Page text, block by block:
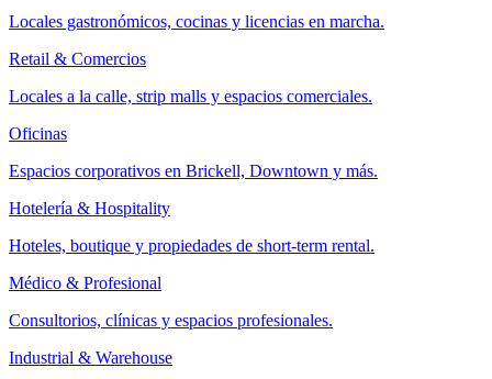
Locales gastronómicos, cocinas y licencias en marcha.
Retail & Comercios
Locales a la calle, strip malls y espacios comerciales.
Oficinas
Espacios corporativos en Brickell, Downtown y más.
Hotelería & Hospitality
Hoteles, boutique y propiedades de short-term rental.
Médico & Profesional
Consultorios, clínicas y espacios profesionales.
Industrial & Warehouse